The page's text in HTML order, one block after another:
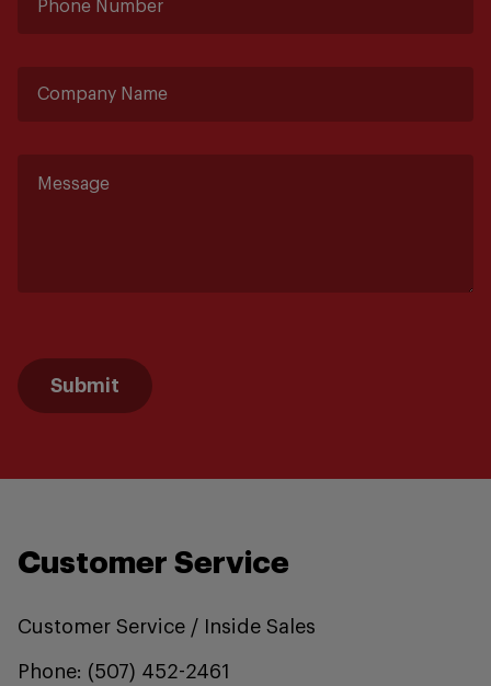
Submit
Customer Service
Customer Service / Inside Sales
Phone: (507) 452-2461